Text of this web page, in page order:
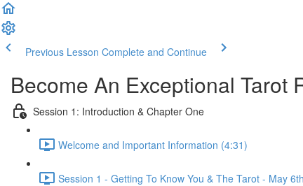
Previous Lesson Complete and Continue
Become An Exceptional Tarot
Session 1: Introduction & Chapter One
Welcome and Important Information (4:31)
Session 1 - Getting To Know You & The Tarot - May